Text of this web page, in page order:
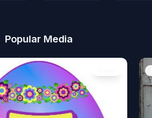
Popular Media